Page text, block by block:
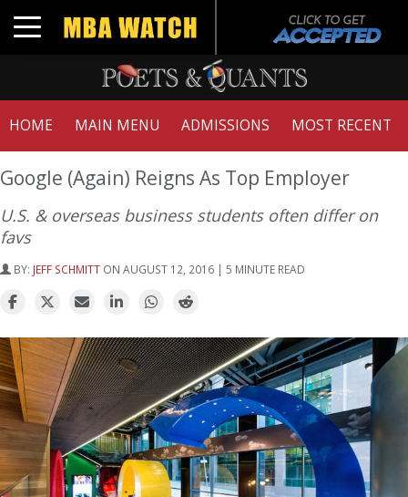
Toggle navigation
HOME MAIN MENU ADMISSIONS MOST RECENT
Google (Again) Reigns As Top Employer
U.S. & overseas business students often differ on
favs
BY: JEFF SCHMITT ON AUGUST 12, 2016 | 5 MINUTE READ